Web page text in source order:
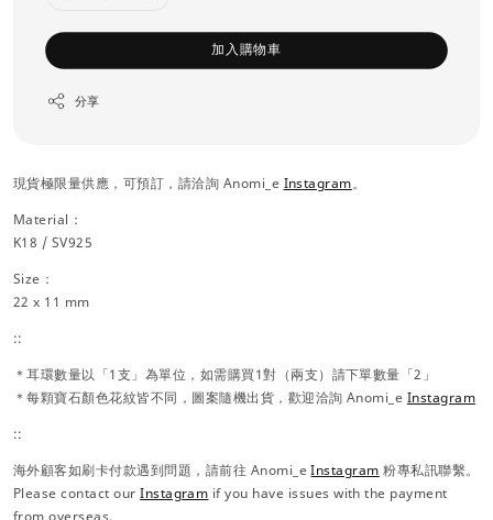
加入購物車
分享
現貨極限量供應，可預訂，請洽詢 Anomi_e Instagram。
Material：
K18 / SV925
Size：
22 x 11 mm
::
＊耳環數量以「1支」為單位，如需購買1對（兩支）請下單數量「2」
＊每顆寶石顏色花紋皆不同，圖案隨機出貨，歡迎洽詢 Anomi_e Instagram
::
海外顧客如刷卡付款遇到問題，請前往 Anomi_eInstagram 粉專私訊聯繫。
Please contact ourInstagram if you have issues with the payment
from overseas.